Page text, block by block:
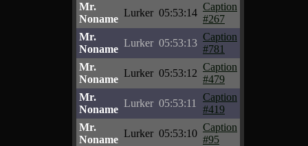
Mr.
Noname
Lurker 05:53:14
Caption
#267
Mr.
Noname
Lurker 05:53:13
Caption
#781
Mr.
Noname
Lurker 05:53:12
Caption
#479
Mr.
Noname
Lurker 05:53:11
Caption
#419
Mr.
Noname
Lurker 05:53:10
Caption
#95